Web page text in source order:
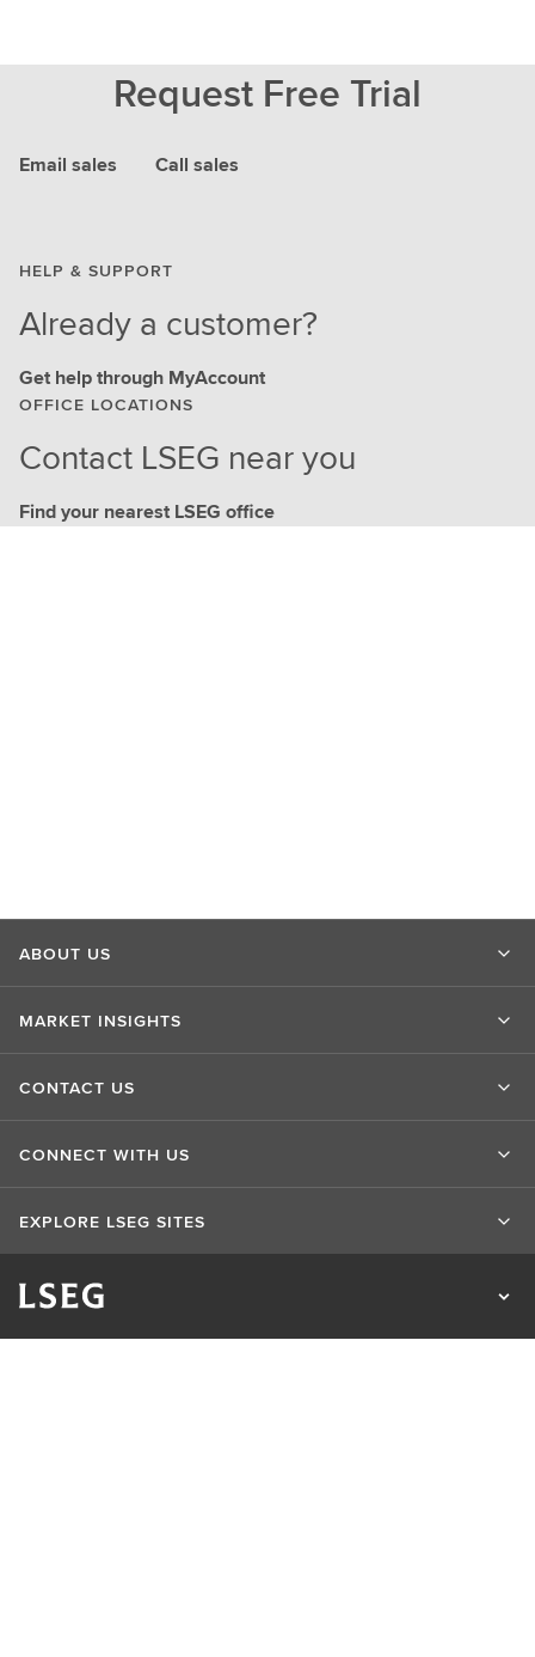
Request Free Trial
Email sales Call sales
HELP & SUPPORT
Already a customer?
Get help through MyAccount
OFFICE LOCATIONS
Contact LSEG near you
Find your nearest LSEG office
ABOUT US
MARKET INSIGHTS
CONTACT US
CONNECT WITH US
EXPLORE LSEG SITES